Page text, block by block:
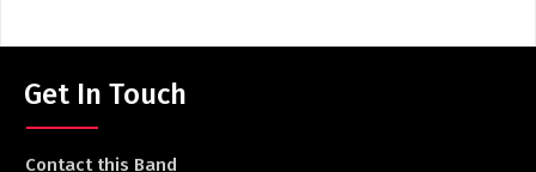
Get In Touch
Contact this Band